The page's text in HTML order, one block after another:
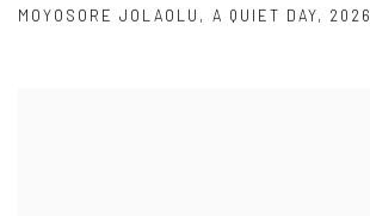
MOYOSORE JOLAOLU , A QUIET DAY, 2026